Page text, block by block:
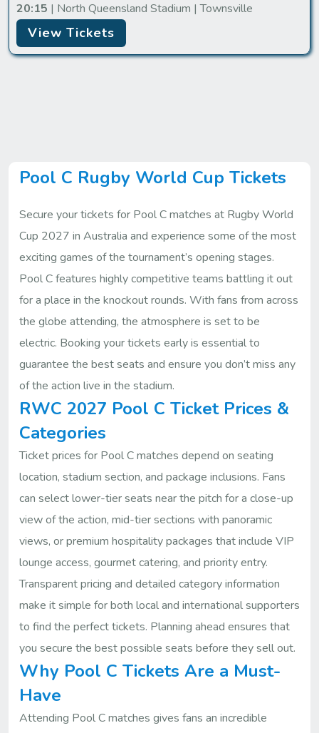
20:15 | North Queensland Stadium | Townsville
View Tickets
Pool C Rugby World Cup Tickets
Secure your tickets for Pool C matches at Rugby World
Cup 2027 in Australia and experience some of the most
exciting games of the tournament’s opening stages.
Pool C features highly competitive teams battling it out
for a place in the knockout rounds. With fans from across
the globe attending, the atmosphere is set to be
electric. Booking your tickets early is essential to
guarantee the best seats and ensure you don’t miss any
of the action live in the stadium.
RWC 2027 Pool C Ticket Prices &
Categories
Ticket prices for Pool C matches depend on seating
location, stadium section, and package inclusions. Fans
can select lower-tier seats near the pitch for a close-up
view of the action, mid-tier sections with panoramic
views, or premium hospitality packages that include VIP
lounge access, gourmet catering, and priority entry.
Transparent pricing and detailed category information
make it simple for both local and international supporters
to find the perfect tickets. Planning ahead ensures that
you secure the best possible seats before they sell out.
Why Pool C Tickets Are a Must-
Have
Attending Pool C matches gives fans an incredible